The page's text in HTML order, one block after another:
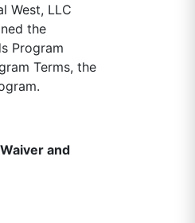
West, LLC
the
Program
Terms, the
and